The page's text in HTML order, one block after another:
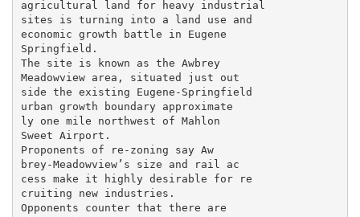
agricultural land for heavy industrial
sites is turning into a land use and
economic growth battle in Eugene
Springfield.
The site is known as the Awbrey
Meadowview area, situated just out
side the existing Eugene-Springfield
urban growth boundary approximate
ly one mile northwest of Mahlon
Sweet Airport.
Proponents of re-zoning say Aw
brey-Meadowview’s size and rail ac
cess make it highly desirable for re
cruiting new industries.
Opponents counter that there are